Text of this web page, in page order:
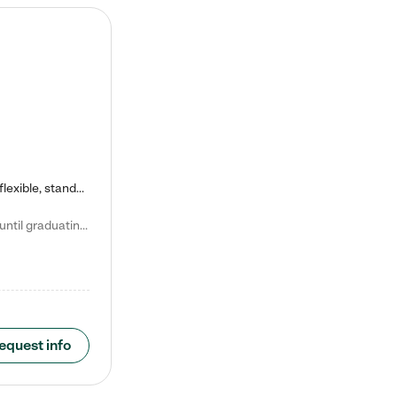
Kiddie Academy offers educational, age-specific child care programs. Our flexible, standard based curriculum is uniquely designed to help your child thrive in both school and life, while our safe and nurturing environment allows them to have fun while they learn. Learn more about what makes Kiddie Academy a leader in early childhood education.
Natalie V. says "My children attended Kiddie Academy from 12 weeks until graduating Pre-K. The whole care team was loving, passionate, and took amazing care of my girls. Highly recommend!"
info